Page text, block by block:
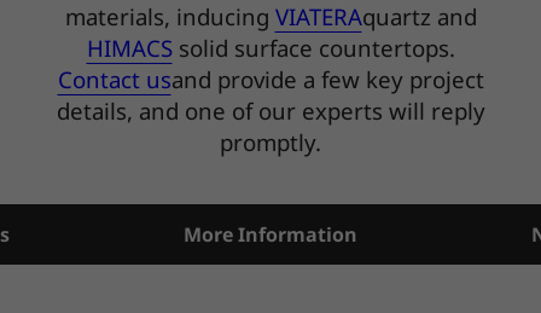
materials, inducing VIATERAquartz and
HIMACSsolid surface countertops.
Contact usand provide a few key project
details, and one of our experts will reply
promptly.
More Information